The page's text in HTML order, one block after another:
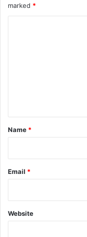
marked *
*
Name *
Email *
Website